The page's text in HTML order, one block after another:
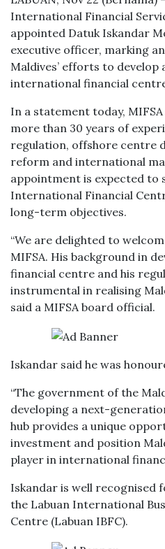
International Financial
appointed Datuk Iskandar
executive officer, marking
Maldives’ efforts to develop
international financial
In a statement today,
more than 30 years of
regulation, offshore centre
reform and international
appointment is expected to
International Financial
long-term objectives.
“We are delighted to
MIFSA. His background in
financial centre and his
instrumental in realising
said a MIFSA board official.
Iskandar said he was
“The government of the
developing a next-
hub provides a unique
investment and position
player in international
Iskandar is well recognised
the Labuan International
Centre (Labuan IBFC).